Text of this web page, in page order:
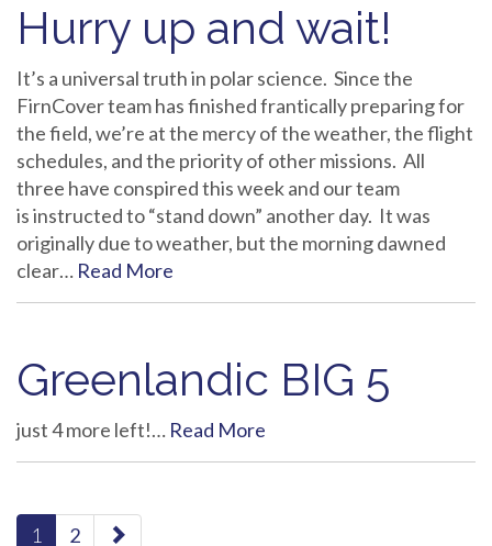
Hurry up and wait!
It’s a universal truth in polar science. Since the
FirnCover team has finished frantically preparing for
the field, we’re at the mercy of the weather, the flight
schedules, and the priority of other missions. All
three have conspired this week and our team
is instructed to “stand down” another day. It was
originally due to weather, but the morning dawned
clear… Read More
Greenlandic BIG 5
just 4 more left!… Read More
paging-
1 2